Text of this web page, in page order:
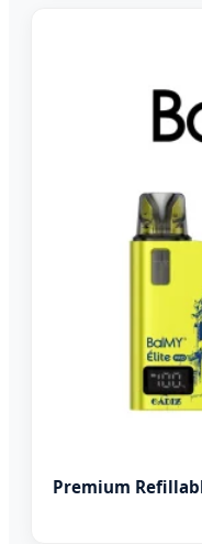
Premium